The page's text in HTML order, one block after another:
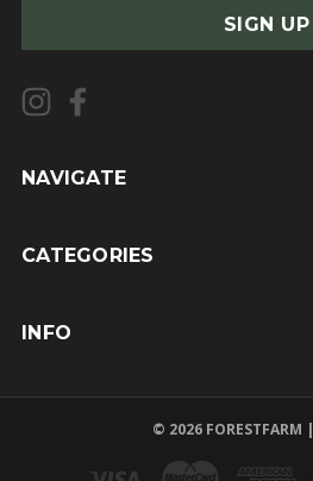
i
l
A
d
e
NAVIGATE
CATEGORIES
INFO
© 2026 FORESTFARM |